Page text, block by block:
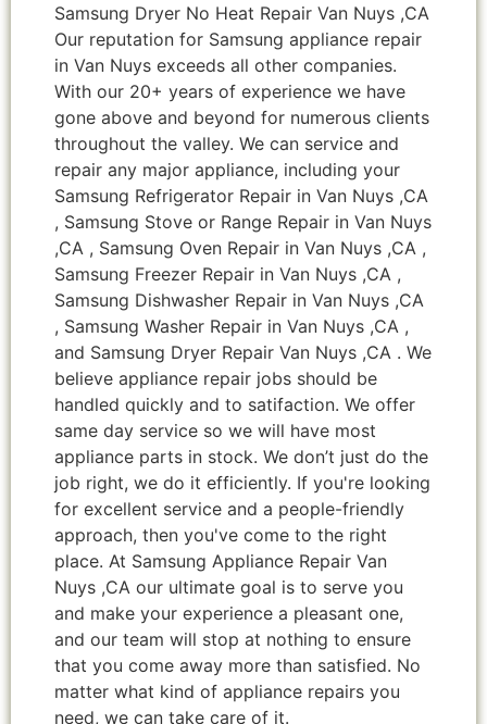
Samsung Dryer No Heat Repair Van Nuys ,CA
Our reputation for Samsung appliance repair
in Van Nuys exceeds all other companies.
With our 20+ years of experience we have
gone above and beyond for numerous clients
throughout the valley. We can service and
repair any major appliance, including your
Samsung Refrigerator Repair in Van Nuys ,CA
, Samsung Stove or Range Repair in Van Nuys
,CA , Samsung Oven Repair in Van Nuys ,CA ,
Samsung Freezer Repair in Van Nuys ,CA ,
Samsung Dishwasher Repair in Van Nuys ,CA
, Samsung Washer Repair in Van Nuys ,CA ,
and Samsung Dryer Repair Van Nuys ,CA . We
believe appliance repair jobs should be
handled quickly and to satifaction. We offer
same day service so we will have most
appliance parts in stock. We don’t just do the
job right, we do it efficiently. If you're looking
for excellent service and a people-friendly
approach, then you've come to the right
place. At Samsung Appliance Repair Van
Nuys ,CA our ultimate goal is to serve you
and make your experience a pleasant one,
and our team will stop at nothing to ensure
that you come away more than satisfied. No
matter what kind of appliance repairs you
need, we can take care of it.